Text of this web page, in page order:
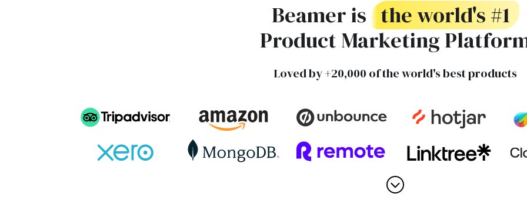
Beamer is the world's #1
Product Marketing
Loved by +20,000 of the world's best products